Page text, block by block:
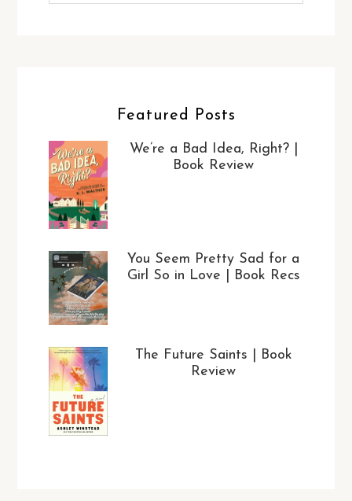
Featured Posts
We’re a Bad Idea, Right? |
Book Review
You Seem Pretty Sad for a
Girl So in Love | Book Recs
The Future Saints | Book
Review